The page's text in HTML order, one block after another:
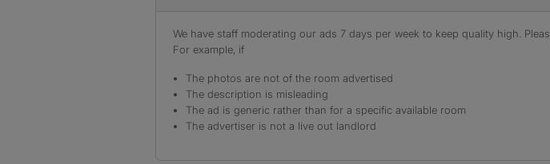
We have staff moderating our ads 7 days per week to keep quality high.
For example, if
The photos are not of the room advertised
The description is misleading
The ad is generic rather than for a specific available room
The advertiser is not a live out landlord